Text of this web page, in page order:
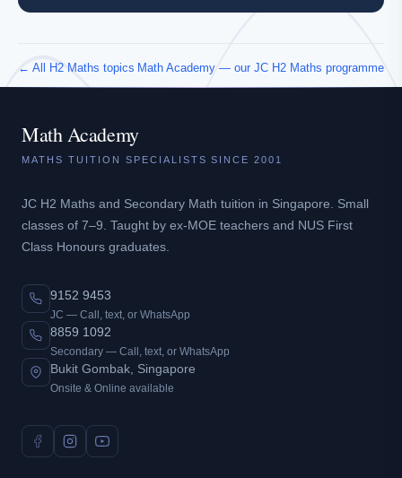
← All H2 Maths topics Math Academy — our JC H2 Maths programme
Math Academy
MATHS TUITION SPECIALISTS SINCE 2001
JC H2 Maths and Secondary Math tuition in Singapore. Small
classes of 7–9. Taught by ex-MOE teachers and NUS First
Class Honours graduates.
9152 9453
JC — Call, text, or WhatsApp
8859 1092
Secondary — Call, text, or WhatsApp
Bukit Gombak, Singapore
Onsite & Online available